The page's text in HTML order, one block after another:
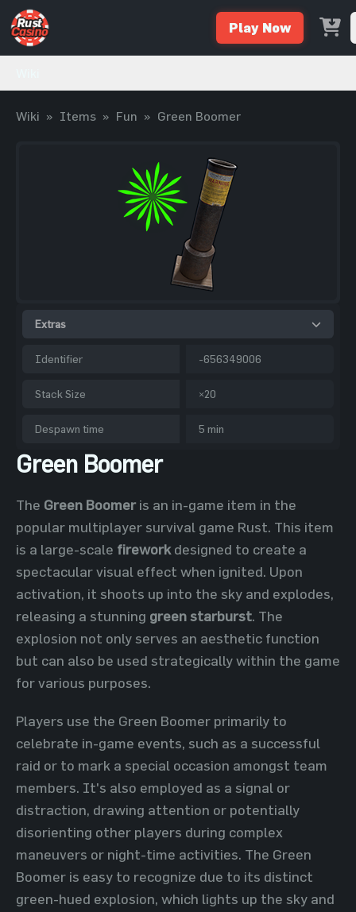
Play Now
Wiki » Items » Fun » Green Boomer
Extras
Identifier -656349006
Stack Size ×20
Despawn time 5 min
Green Boomer
The Green Boomeris an in-game item in the
popular multiplayer survival game Rust. This item
is a large-scale fireworkdesigned to create a
spectacular visual effect when ignited. Upon
activation, it shoots up into the sky and explodes,
releasing a stunning green starburst. The
explosion not only serves an aesthetic function
but can also be used strategically within the game
for various purposes.
Players use the Green Boomer primarily to
celebrate in-game events, such as a successful
raid or to mark a special occasion amongst team
members. It's also employed as a signal or
distraction, drawing attention or potentially
disorienting other players during complex
maneuvers or night-time activities. The Green
Boomer is easy to recognize due to its distinct
green-hued explosion, which lights up the sky and